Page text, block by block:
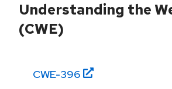
Understanding the
(CWE)
CWE-396